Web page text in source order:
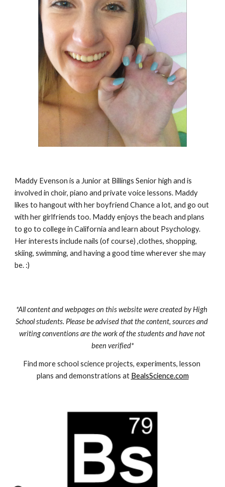
Maddy Evenson is a Junior at Billings Senior high and is
involved in choir, piano and private voice lessons. Maddy
likes to hangout with her boyfriend Chance a lot, and go out
with her girlfriends too. Maddy enjoys the beach and plans
to go to college in California and learn about Psychology.
Her interests include nails (of course) ,clothes, shopping,
skiing, swimming, and having a good time wherever she may
be. :)
*All content and webpages on this website were created by High
School students. Please be advised that the content, sources and
writing conventions are the work of the students and have not
been verified*
Find more school science projects, experiments, lesson
plans and demonstrations at BealsScience.com